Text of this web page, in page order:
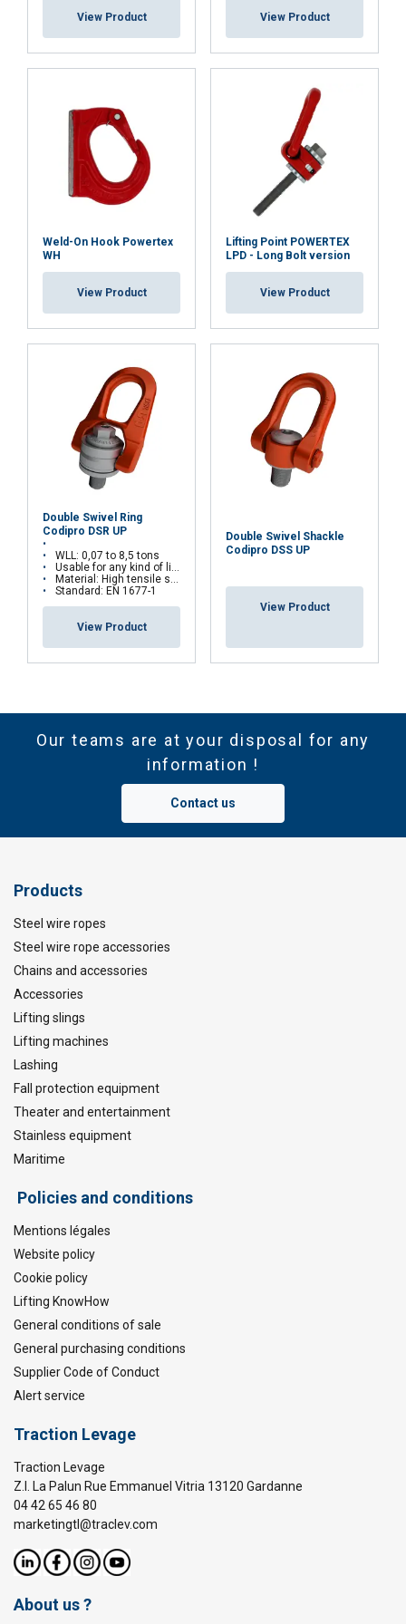
View Product View Product
Weld-On Hook Powertex
WH
View Product
Lifting Point POWERTEX
LPD - Long Bolt version
View Product
Double Swivel Ring
Codipro DSR UP
WLL: 0,07 to 8,5 tons
Usable for any kind of lifting operations
Material: High tensile steel
Standard: EN 1677-1
View Product
Double Swivel Shackle
Codipro DSS UP
View Product
Our teams are at your disposal for any
information !
Contact us
Products
Steel wire ropes
Steel wire rope accessories
Chains and accessories
Accessories
Lifting slings
Lifting machines
Lashing
Fall protection equipment
Theater and entertainment
Stainless equipment
Maritime
Policies and conditions
Mentions légales
Website policy
Cookie policy
Lifting KnowHow
General conditions of sale
General purchasing conditions
Supplier Code of Conduct
Alert service
Traction Levage
Traction Levage
Z.I. La Palun Rue Emmanuel Vitria 13120 Gardanne
04 42 65 46 80
marketingtl@traclev.com
About us ?